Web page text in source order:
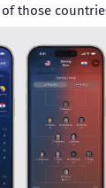
those